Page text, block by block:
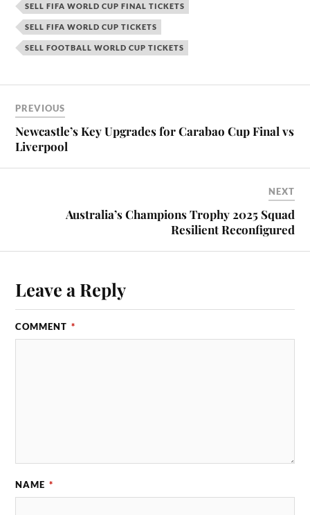
SELL FIFA WORLD CUP FINAL TICKETS
SELL FIFA WORLD CUP TICKETS
SELL FOOTBALL WORLD CUP TICKETS
PREVIOUS
Newcastle’s Key Upgrades for Carabao Cup Final vs
Liverpool
NEXT
Australia’s Champions Trophy 2025 Squad
Resilient Reconfigured
Leave a Reply
COMMENT *
NAME *